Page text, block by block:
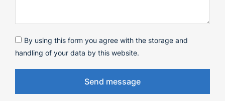
By using this form you agree with the storage and
handling of your data by this website.
Send message